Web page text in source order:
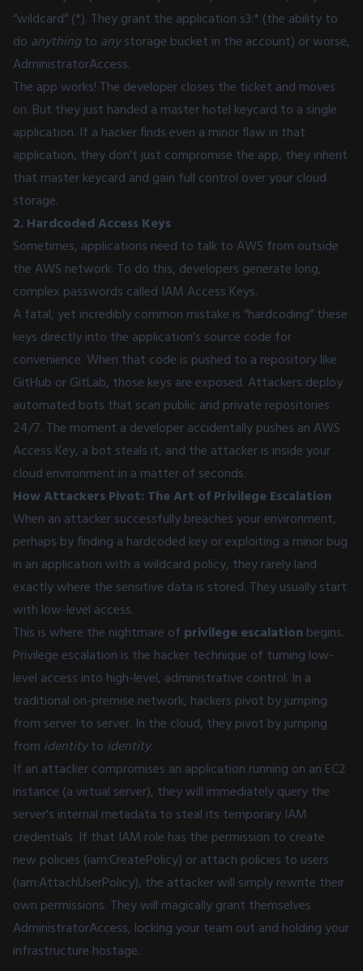
“wildcard” (*). They grant the application s3:* (the ability to
do anythingto anystorage bucket in the account) or worse,
AdministratorAccess.
The app works! The developer closes the ticket and moves
on. But they just handed a master hotel keycard to a single
application. If a hacker finds even a minor flaw in that
application, they don't just compromise the app, they inherit
that master keycard and gain full control over your cloud
storage.
2. Hardcoded Access Keys
Sometimes, applications need to talk to AWS from outside
the AWS network. To do this, developers generate long,
complex passwords called IAM Access Keys.
A fatal, yet incredibly common mistake is “hardcoding” these
keys directly into the application's source code for
convenience. When that code is pushed to a repository like
GitHub or GitLab, those keys are exposed. Attackers deploy
automated bots that scan public and private repositories
24/7. The moment a developer accidentally pushes an AWS
Access Key, a bot steals it, and the attacker is inside your
cloud environment in a matter of seconds.
How Attackers Pivot: The Art of Privilege Escalation
When an attacker successfully breaches your environment,
perhaps by finding a hardcoded key or exploiting a minor bug
in an application with a wildcard policy, they rarely land
exactly where the sensitive data is stored. They usually start
with low-level access.
This is where the nightmare of privilege escalationbegins.
Privilege escalation is the hacker technique of turning low-
level access into high-level, administrative control. In a
traditional on-premise network, hackers pivot by jumping
from server to server. In the cloud, they pivot by jumping
from identityto identity.
If an attacker compromises an application running on an EC2
instance (a virtual server), they will immediately query the
server's internal metadata to steal its temporary IAM
credentials. If that IAM role has the permission to create
new policies (iam:CreatePolicy) or attach policies to users
(iam:AttachUserPolicy), the attacker will simply rewrite their
own permissions. They will magically grant themselves
AdministratorAccess, locking your team out and holding your
infrastructure hostage.